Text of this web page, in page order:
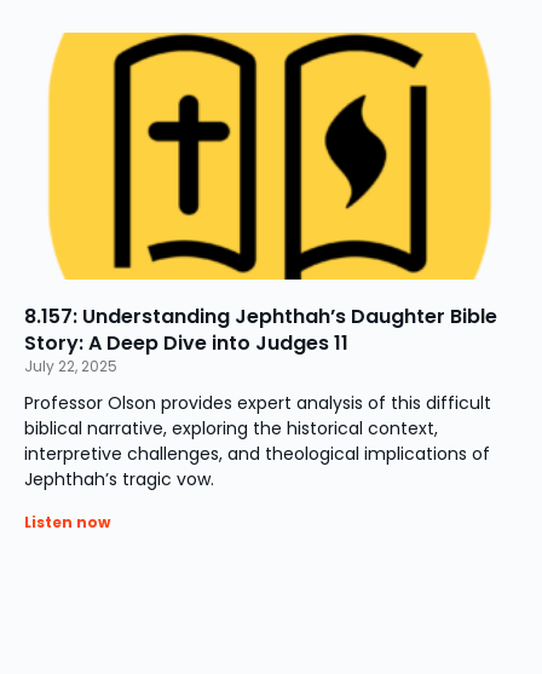
8.157: Understanding Jephthah’s Daughter Bible
Story: A Deep Dive into Judges 11
July 22, 2025
Professor Olson provides expert analysis of this difficult
biblical narrative, exploring the historical context,
interpretive challenges, and theological implications of
Jephthah’s tragic vow.
Listen now